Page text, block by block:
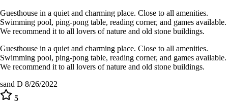
Guesthouse in a quiet and charming place. Close to all amenities.
Swimming pool, ping-pong table, reading corner, and games available.
We recommend it to all lovers of nature and old stone buildings.
Guesthouse in a quiet and charming place. Close to all amenities.
Swimming pool, ping-pong table, reading corner, and games available.
We recommend it to all lovers of nature and old stone buildings.
sand D 8/26/2022
5